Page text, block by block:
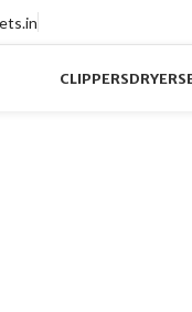
CLIPPERSDRYERS